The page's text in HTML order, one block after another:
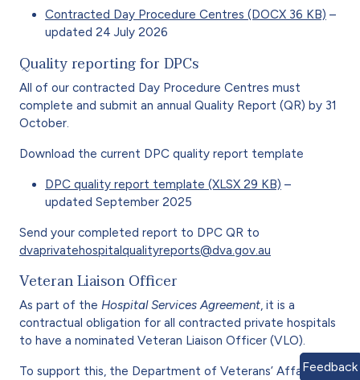
Contracted Day Procedure Centres (DOCX 36 KB) –
updated 24 July 2026
Quality reporting for DPCs
All of our contracted Day Procedure Centres must
complete and submit an annual Quality Report (QR) by 31
October.
Download the current DPC quality report template
DPC quality report template (XLSX 29 KB) –
updated September 2025
Send your completed report to DPC QR to
dvaprivatehospitalqualityreports@dva.gov.au
Veteran Liaison Officer
As part of the Hospital Services Agreement, it is a
contractual obligation for all contracted private hospitals
to have a nominated Veteran Liaison Officer (VLO).
To support this, the Department of Veterans’ AffairsFeedback